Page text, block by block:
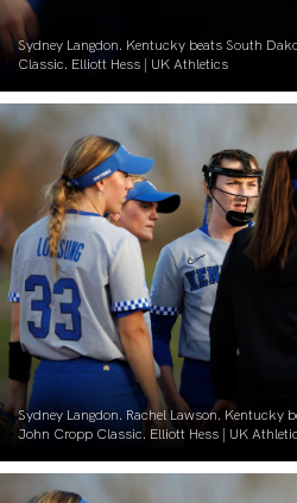
Sydney Langdon. Kentucky beats South
Classic. Elliott Hess | UK Athletics
Sydney Langdon. Rachel Lawson. Kentucky
John Cropp Classic. Elliott Hess | UK